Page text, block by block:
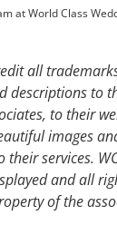
at World Class
all
descriptions to
to their
images
services.
and all
of the